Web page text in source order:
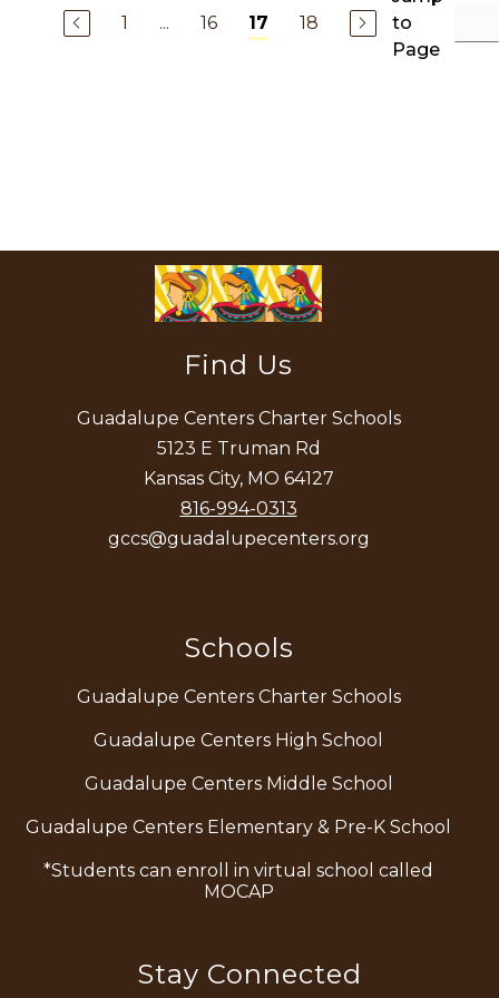
1 ... 16 17 18
to
Page
Find Us
Guadalupe Centers Charter Schools
5123 E Truman Rd
Kansas City, MO 64127
816-994-0313
gccs@guadalupecenters.org
Schools
Guadalupe Centers Charter Schools
Guadalupe Centers High School
Guadalupe Centers Middle School
Guadalupe Centers Elementary & Pre-K School
*Students can enroll in virtual school called
MOCAP
Stay Connected